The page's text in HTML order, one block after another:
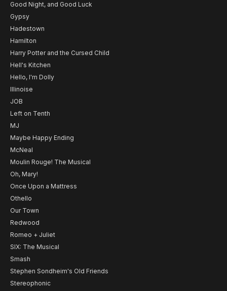
Good Night, and Good Luck
Gypsy
Hadestown
Hamilton
Harry Potter and the Cursed Child
Hell's Kitchen
Hello, I'm Dolly
Illinoise
JOB
Left on Tenth
MJ
Maybe Happy Ending
McNeal
Moulin Rouge! The Musical
Oh, Mary!
Once Upon a Mattress
Othello
Our Town
Redwood
Romeo + Juliet
SIX: The Musical
Smash
Stephen Sondheim's Old Friends
Stereophonic